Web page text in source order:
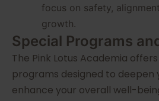
focus on safety,
growth.
Special Programs
The Pink Lotus Academia
programs designed to
enhance your overall well-